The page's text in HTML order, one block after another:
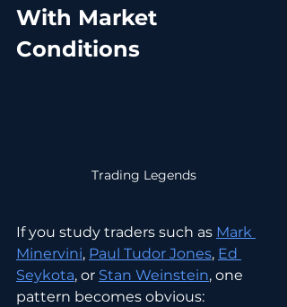
With Market
Conditions
Trading Legends
If you study traders such as Mark
Minervini, Paul Tudor Jones, Ed
Seykota, or Stan Weinstein, one
pattern becomes obvious: